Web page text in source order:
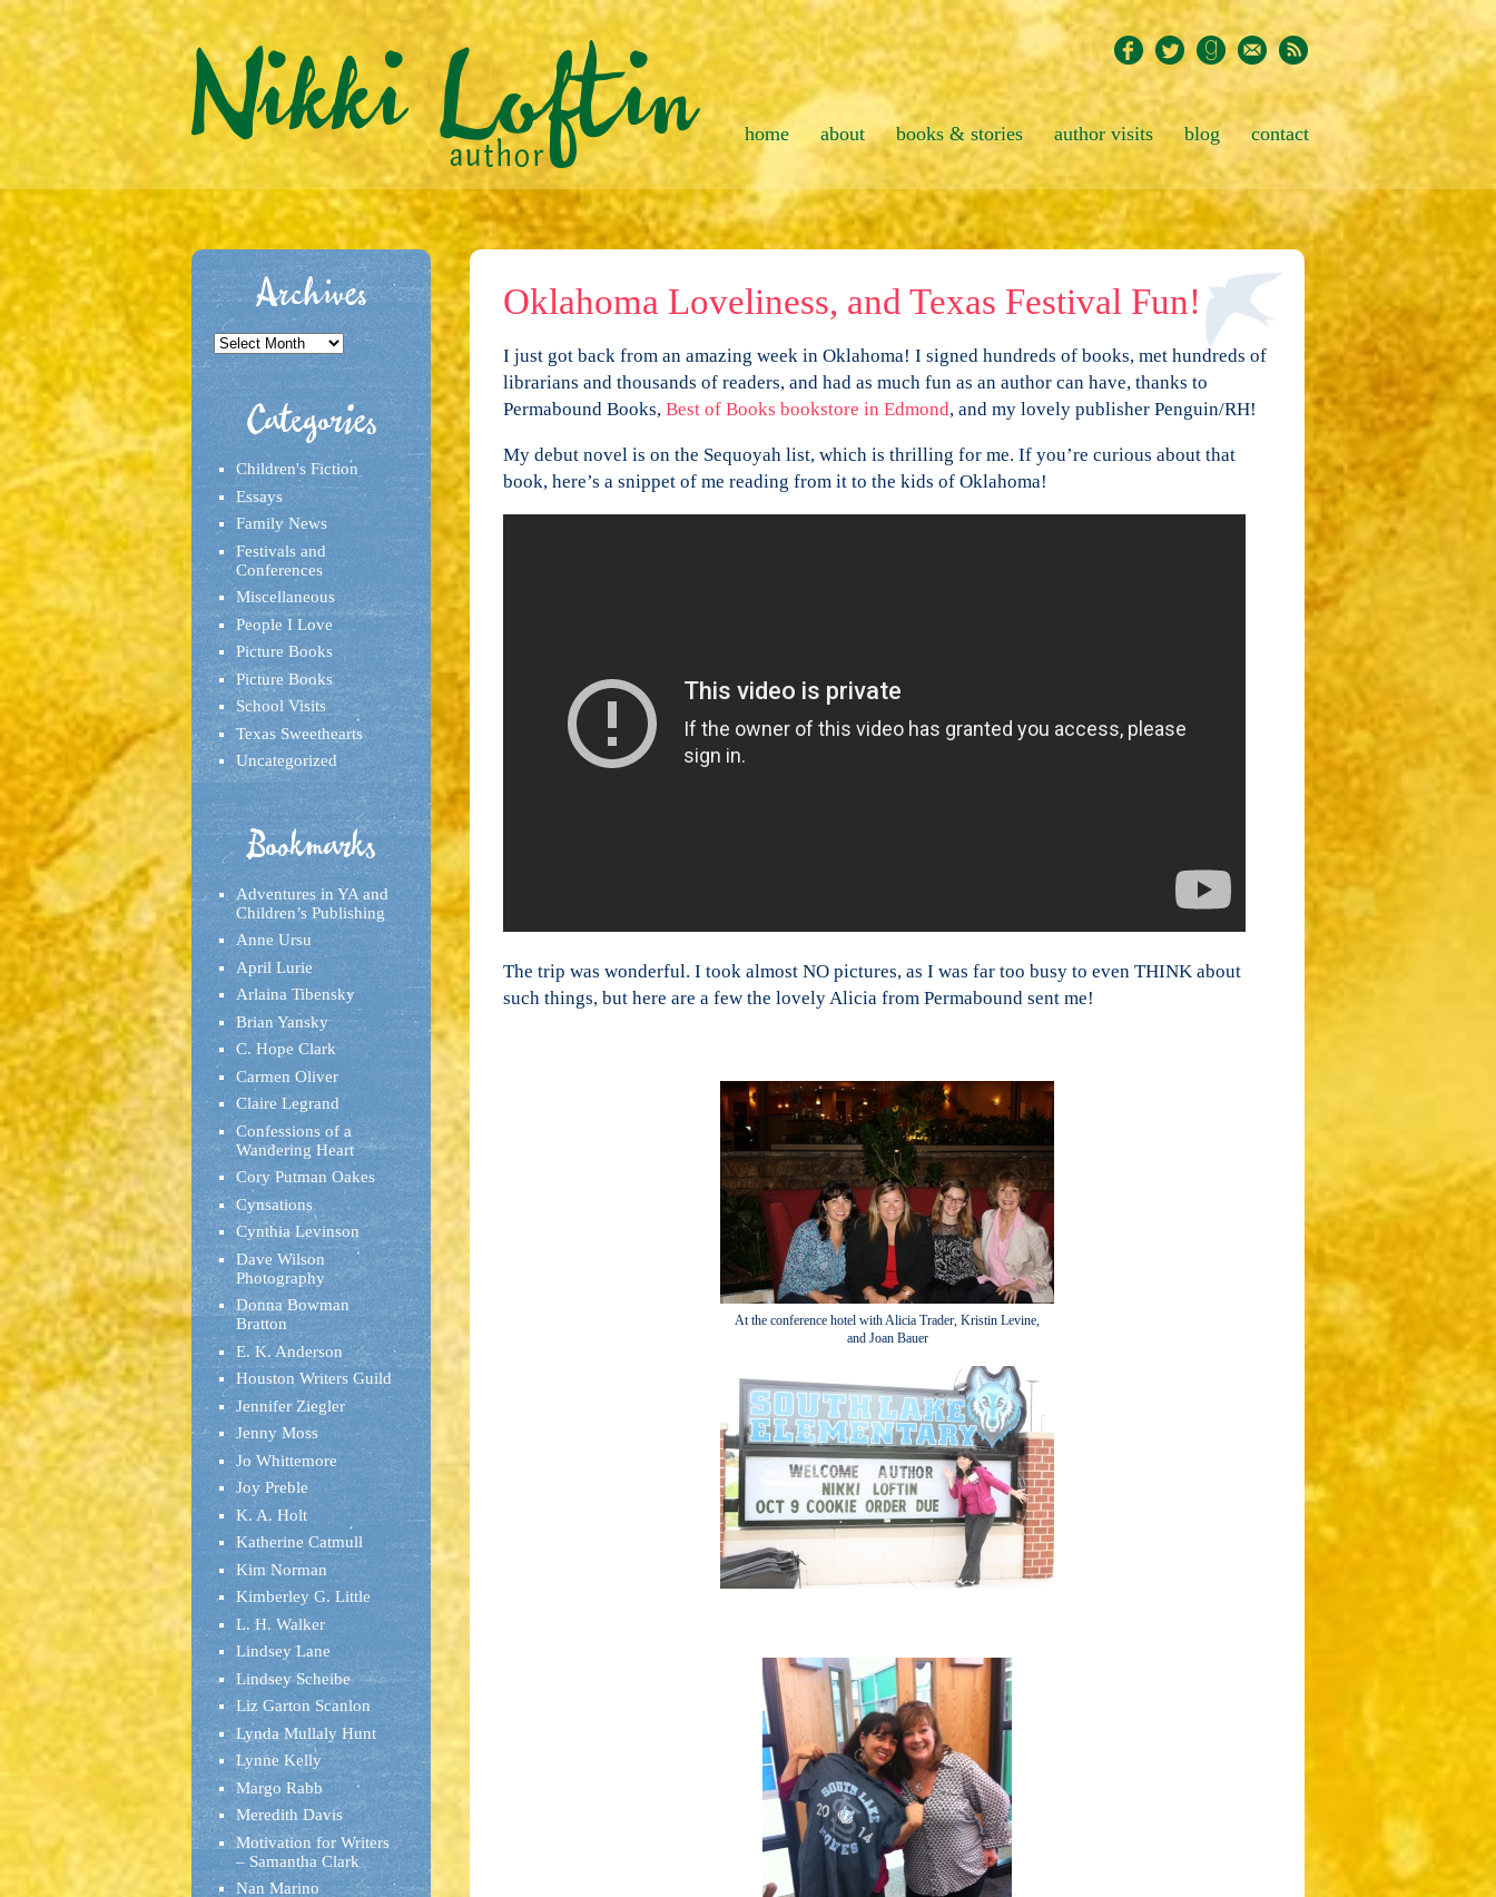
home about books & stories author visits blog contact
Archives
Archives
Categories
Children's Fiction
Essays
Family News
Festivals and
Conferences
Miscellaneous
People I Love
Picture Books
Picture Books
School Visits
Texas Sweethearts
Uncategorized
Bookmarks
Adventures in YA and
Children’s Publishing
Anne Ursu
April Lurie
Arlaina Tibensky
Brian Yansky
C. Hope Clark
Carmen Oliver
Claire Legrand
Confessions of a
Wandering Heart
Cory Putman Oakes
Cynsations
Cynthia Levinson
Dave Wilson
Photography
Donna Bowman
Bratton
E. K. Anderson
Houston Writers Guild
Jennifer Ziegler
Jenny Moss
Jo Whittemore
Joy Preble
K. A. Holt
Katherine Catmull
Kim Norman
Kimberley G. Little
L. H. Walker
Lindsey Lane
Lindsey Scheibe
Liz Garton Scanlon
Lynda Mullaly Hunt
Lynne Kelly
Margo Rabb
Meredith Davis
Motivation for Writers
– Samantha Clark
Nan Marino
Oklahoma Loveliness, and Texas Festival Fun!
I just got back from an amazing week in Oklahoma! I signed hundreds of books, met hundreds of
librarians and thousands of readers, and had as much fun as an author can have, thanks to
Permabound Books, Best of Books bookstore in Edmond, and my lovely publisher Penguin/RH!
My debut novel is on the Sequoyah list, which is thrilling for me. If you’re curious about that
book, here’s a snippet of me reading from it to the kids of Oklahoma!
The trip was wonderful. I took almost NO pictures, as I was far too busy to even THINK about
such things, but here are a few the lovely Alicia from Permabound sent me!
At the conference hotel with Alicia Trader, Kristin Levine,
and Joan Bauer